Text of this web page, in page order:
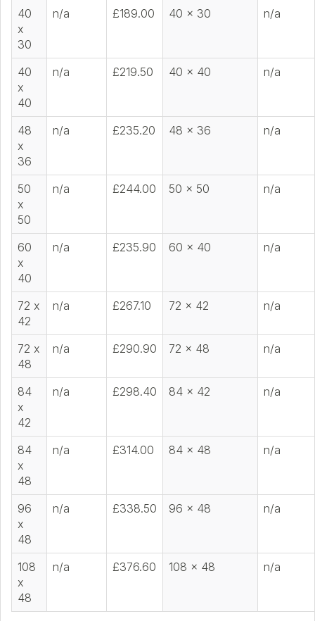
40
x
30
n/a £189.00 40 x 30 n/a
40
x
40
n/a £219.50 40 x 40 n/a
48
x
36
n/a £235.20 48 x 36 n/a
50
x
50
n/a £244.00 50 x 50 n/a
60
x
40
n/a £235.90 60 x 40 n/a
72 x
42
n/a £267.10 72 x 42 n/a
72 x
48
n/a £290.90 72 x 48 n/a
84
x
42
n/a £298.40 84 x 42 n/a
84
x
48
n/a £314.00 84 x 48 n/a
96
x
48
n/a £338.50 96 x 48 n/a
108
x
48
n/a £376.60 108 x 48 n/a